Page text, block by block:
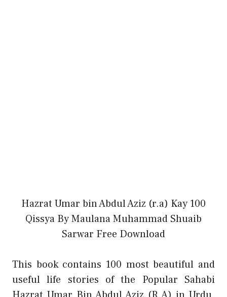
Hazrat Umar bin Abdul Aziz (r.a) Kay 100
Qissya By Maulana Muhammad Shuaib
Sarwar Free Download
This book contains 100 most beautiful and
useful life stories of the Popular Sahabi